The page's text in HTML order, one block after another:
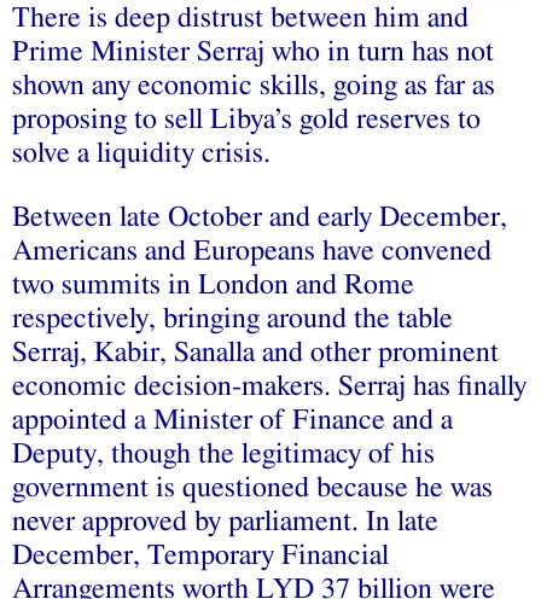
There is deep distrust between him and
Prime Minister Serraj who in turn has not
shown any economic skills, going as far as
proposing to sell Libya’s gold reserves to
solve a liquidity crisis.
Between late October and early December,
Americans and Europeans have convened
two summits in London and Rome
respectively, bringing around the table
Serraj, Kabir, Sanalla and other prominent
economic decision-makers. Serraj has finally
appointed a Minister of Finance and a
Deputy, though the legitimacy of his
government is questioned because he was
never approved by parliament. In late
December, Temporary Financial
Arrangements worth LYD 37 billion were